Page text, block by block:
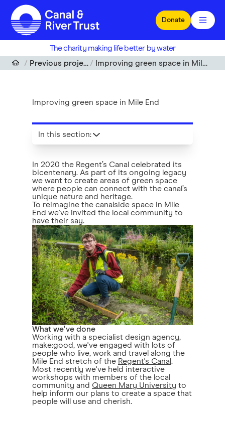
Skip to main content
Donate
The charity making life better by water
Previous projects
Improving green space in Mile End
Improving green space in Mile End
In 2020 the Regent’s Canal celebrated its
bicentenary. As part of its ongoing legacy
we want to create areas of green space
where people can connect with the canal’s
unique nature and heritage.
To reimagine the canalside space in Mile
End we've invited the local community to
have their say.
What we've done
Working with a specialist design agency,
make:good, we've engaged with lots of
people who live, work and travel along the
Mile End stretch of the Regent's Canal .
Most recently we've held interactive
workshops with members of the local
community and Queen Mary University to
help inform our plans to create a space that
people will use and cherish.
In this section: